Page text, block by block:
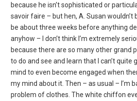
because he isn’t sophisticated or
savoir faire – but hen, A. Susan wouldn’t
be about three weeks before anything
anyhow – I don’t think I’m extremely
because there are so many other grand
to do and see and learn that I can’t
mind to even become engaged when
my mind about it. Then – as usual – I’m
problem of clothes. The white chiffon